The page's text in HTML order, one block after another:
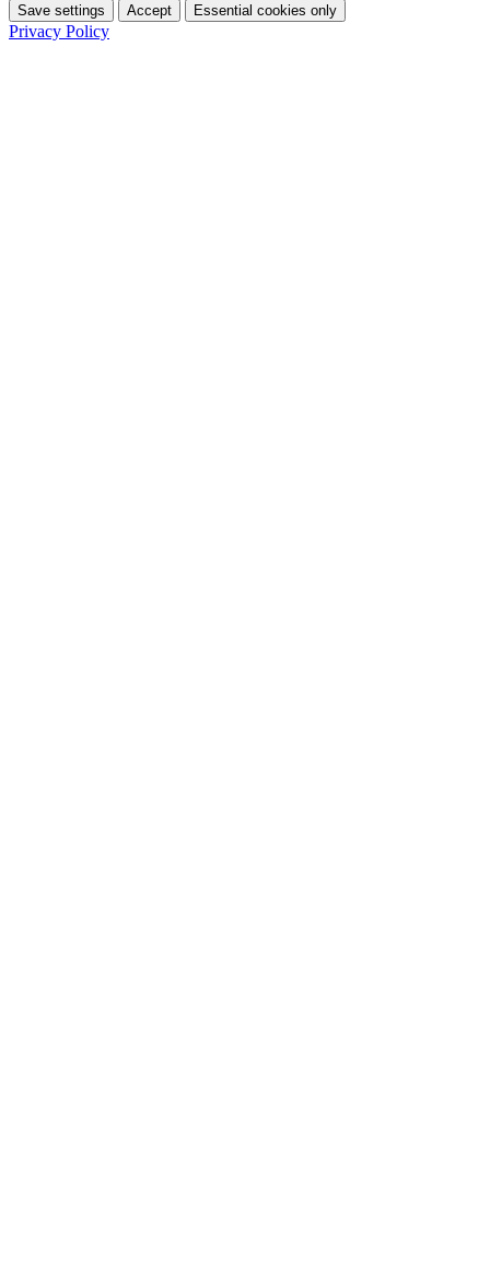
Save settings Accept Essential cookies only
Privacy Policy